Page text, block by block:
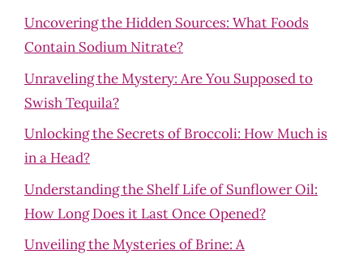
Uncovering the Hidden Sources: What Foods
Contain Sodium Nitrate?
Unraveling the Mystery: Are You Supposed to
Swish Tequila?
Unlocking the Secrets of Broccoli: How Much is
in a Head?
Understanding the Shelf Life of Sunflower Oil:
How Long Does it Last Once Opened?
Unveiling the Mysteries of Brine: A